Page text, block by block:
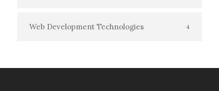
Web Development Technologies 4